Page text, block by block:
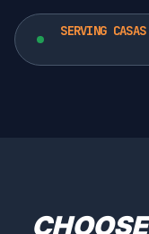
SERVING